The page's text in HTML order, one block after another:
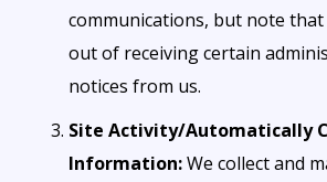
communications, but note
out of receiving certain
notices from us.
Site Activity/Automatically
Information:We collect and